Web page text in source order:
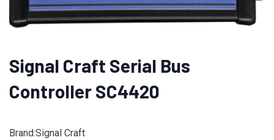
Signal Craft Serial Bus
Controller SC4420
Brand:Signal Craft